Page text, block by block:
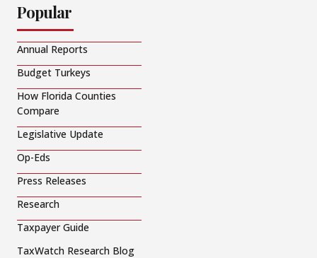
Popular
Annual Reports
Budget Turkeys
How Florida Counties
Compare
Legislative Update
Op-Eds
Press Releases
Research
Taxpayer Guide
TaxWatch Research Blog